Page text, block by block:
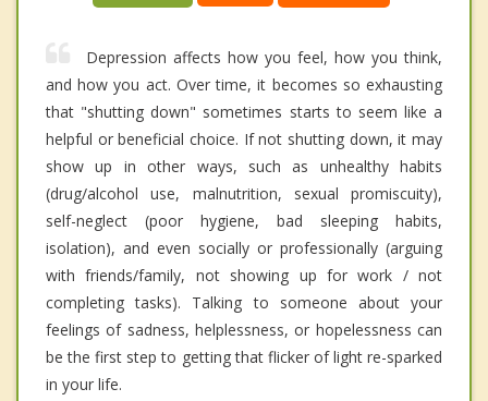
Depression affects how you feel, how you think,
and how you act. Over time, it becomes so exhausting
that "shutting down" sometimes starts to seem like a
helpful or beneficial choice. If not shutting down, it may
show up in other ways, such as unhealthy habits
(drug/alcohol use, malnutrition, sexual promiscuity),
self-neglect (poor hygiene, bad sleeping habits,
isolation), and even socially or professionally (arguing
with friends/family, not showing up for work / not
completing tasks). Talking to someone about your
feelings of sadness, helplessness, or hopelessness can
be the first step to getting that flicker of light re-sparked
in your life.